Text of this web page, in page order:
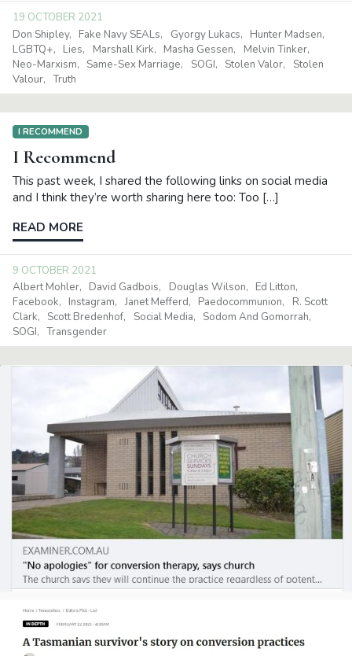
19 OCTOBER 2021
Don Shipley
Fake Navy SEALs Gyorgy Lukacs
Hunter Madsen
LGBTQ+
Lies Marshall Kirk Masha Gessen
Melvin Tinker
Neo-Marxism
Same-Sex Marriage SOGI Stolen Valor
Stolen
Valour
Truth
I RECOMMEND
I Recommend
This past week, I shared the following links on social media
and I think they’re worth sharing here too: Too […]
READ MORE
9 OCTOBER 2021
Albert Mohler
David Gadbois Douglas Wilson
Ed Litton
Facebook
Instagram Janet Mefferd Paedocommunion
R. Scott
Clark
Scott Bredenhof Social Media
Sodom And Gomorrah
SOGI
Transgender
CHRISTIAN LIVING
Letter to the Editor